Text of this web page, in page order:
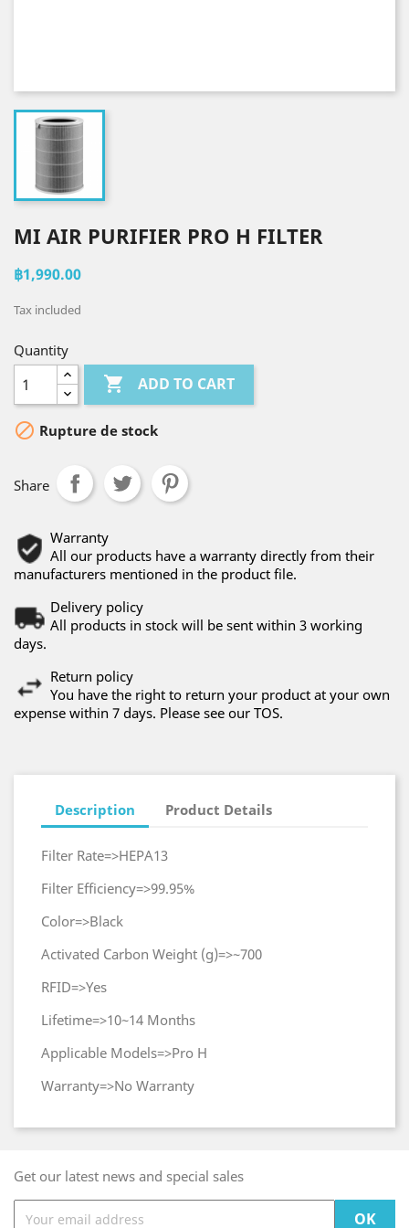
MI AIR PURIFIER PRO H FILTER
฿1,990.00
Tax included
Quantity
 ADD TO CART
 Rupture de stock
Share
Warranty
All our products have a warranty directly from their
manufacturers mentioned in the product file.
Delivery policy
All products in stock will be sent within 3 working
days.
Return policy
You have the right to return your product at your own
expense within 7 days. Please see our TOS.
Description Product Details
Filter Rate=>HEPA13
Filter Efficiency=>99.95%
Color=>Black
Activated Carbon Weight (g)=>~700
RFID=>Yes
Lifetime=>10~14 Months
Applicable Models=>Pro H
Warranty=>No Warranty
Get our latest news and special sales